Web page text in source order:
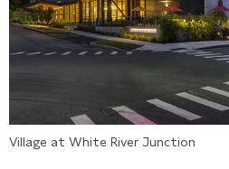
Village at White River Junction